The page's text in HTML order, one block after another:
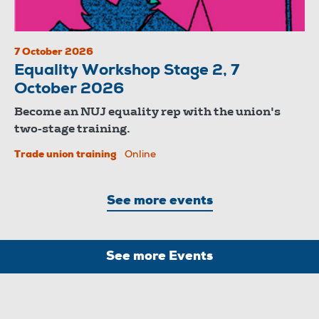
7 October 2026
Equality Workshop Stage 2, 7
October 2026
Become an NUJ equality rep with the union's
two-stage training.
Trade union training Online
See more events
See more Events